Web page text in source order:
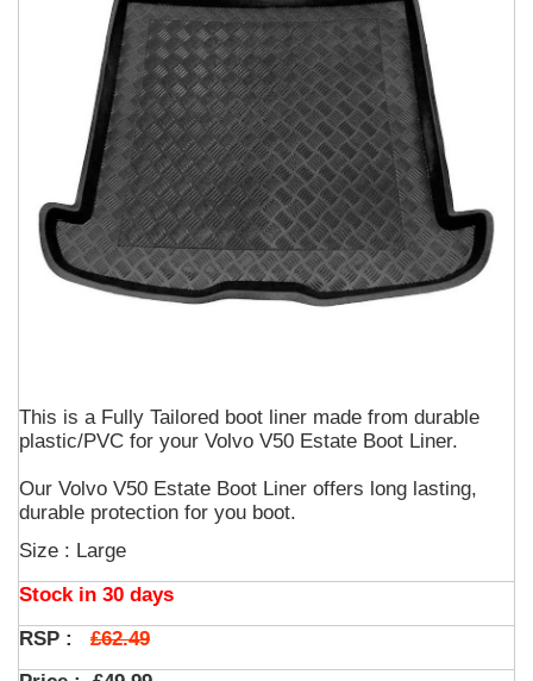
This is a Fully Tailored boot liner made from durable
plastic/PVC for your Volvo V50 Estate Boot Liner.
Our Volvo V50 Estate Boot Liner offers long lasting,
durable protection for you boot.
Size : Large
Stock in 30 days
RSP : £62.49